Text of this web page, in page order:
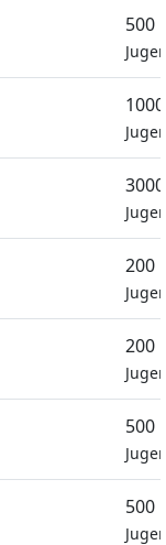
500
200
200
500
500